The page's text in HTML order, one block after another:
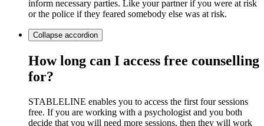
inform necessary parties. Like your partner if you were at risk
or the police if they feared somebody else was at risk.
Collapse accordion
How long can I access free counselling
for?
STABLELINE enables you to access the first four sessions
free. If you are working with a psychologist and you both
decide that you will need more sessions, then they will work